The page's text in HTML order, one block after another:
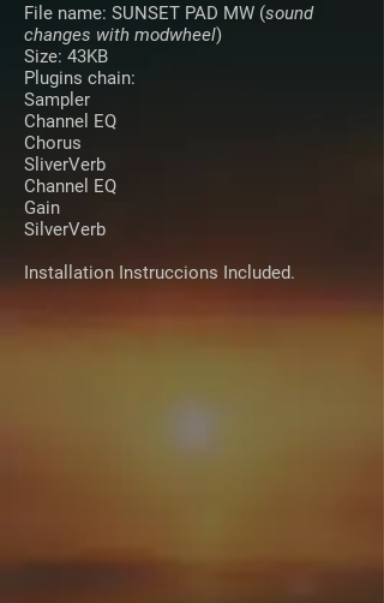
File name: SUNSET PAD MW (sound
changes with modwheel)
Size: 43KB
Plugins chain:
Sampler
Channel EQ
Chorus
SliverVerb
Channel EQ
Gain
SilverVerb
Installation Instruccions Included.